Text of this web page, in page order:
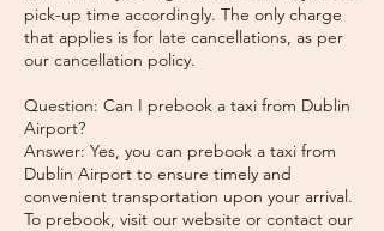
pick-up time accordingly. The only charge
that applies is for late cancellations, as per
our cancellation policy.
Question: Can I prebook a taxi from Dublin
Airport?
Answer: Yes, you can prebook a taxi from
Dublin Airport to ensure timely and
convenient transportation upon your arrival.
To prebook, visit our website or contact our